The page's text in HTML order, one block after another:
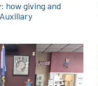
how giving and